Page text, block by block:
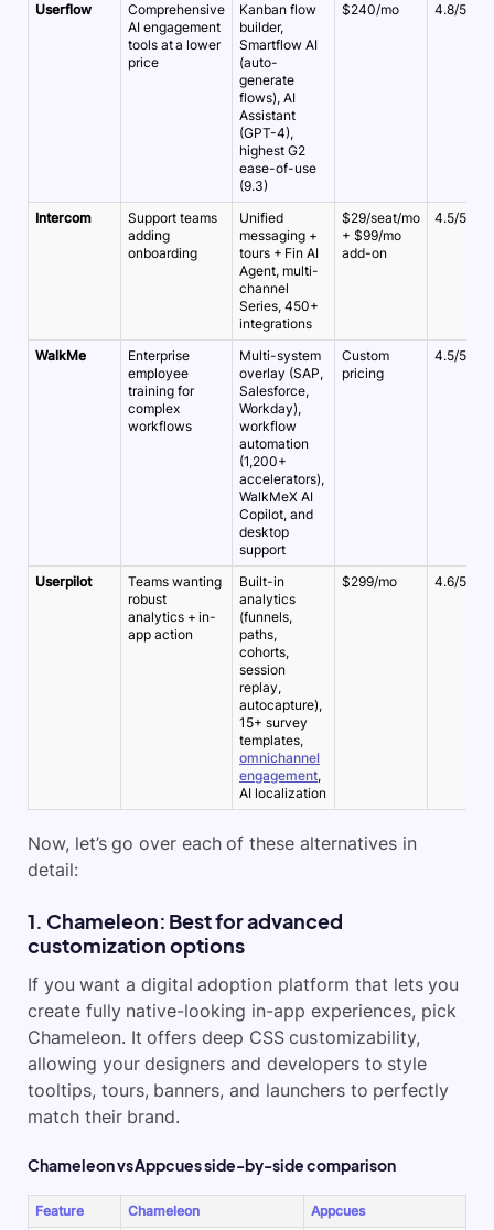
Userflow
Comprehensive
AI engagement
tools at a lower
price
Kanban flow
builder,
Smartflow AI
(auto-
generate
flows), AI
Assistant
(GPT-4),
highest G2
ease-of-use
(9.3)
$240/mo 4.8/5
Intercom
Support teams
adding
onboarding
Unified
messaging +
tours + Fin AI
Agent, multi-
channel
Series, 450+
integrations
$29/seat/mo
+ $99/mo
add-on
4.5/5
WalkMe
Enterprise
employee
training for
complex
workflows
Multi-system
overlay (SAP,
Salesforce,
Workday),
workflow
automation
(1,200+
accelerators),
WalkMeX AI
Copilot, and
desktop
support
Custom
pricing
4.5/5
Userpilot
Teams wanting
robust
analytics + in-
app action
Built-in
analytics
(funnels,
paths,
cohorts,
session
replay,
autocapture),
15+ survey
templates,
omnichannel
engagement,
AI localization
$299/mo 4.6/5
Now, let’s go over each of these alternatives in
detail:
1. Chameleon: Best for advanced
customization options
If you want a digital adoption platform that lets you
create fully native-looking in-app experiences, pick
Chameleon. It offers deep CSS customizability,
allowing your designers and developers to style
tooltips, tours, banners, and launchers to perfectly
match their brand.
Chameleon vs Appcues side-by-side comparison
Feature Chameleon
Appcues